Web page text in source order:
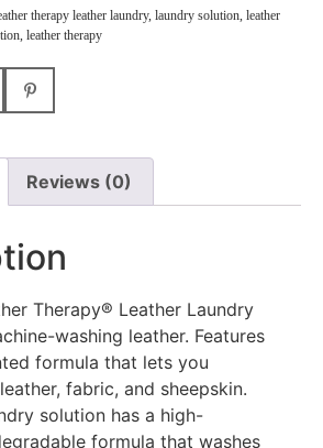
therapy leather laundry, laundry solution, leather
, leather therapy
Reviews (0)
Therapy® Leather Laundry
washing leather. Features
formula that lets you
fabric, and sheepskin.
solution has a high-
formula that washes